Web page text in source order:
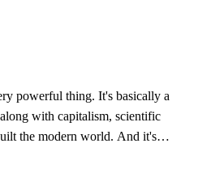
powerful thing. It's basically a
with capitalism, scientific
the modern world. And it's
not hidden anymore.